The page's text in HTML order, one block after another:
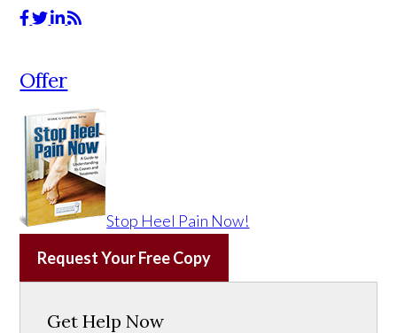
Offer
Stop Heel Pain Now!
Request Your Free Copy
Get Help Now